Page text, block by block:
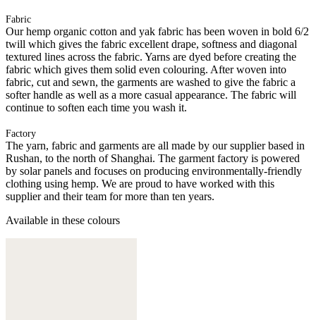
Fabric
Our hemp organic cotton and yak fabric has been woven in bold 6/2
twill which gives the fabric excellent drape, softness and diagonal
textured lines across the fabric. Yarns are dyed before creating the
fabric which gives them solid even colouring. After woven into
fabric, cut and sewn, the garments are washed to give the fabric a
softer handle as well as a more casual appearance. The fabric will
continue to soften each time you wash it.
Factory
The yarn, fabric and garments are all made by our supplier based in
Rushan, to the north of Shanghai. The garment factory is powered
by solar panels and focuses on producing environmentally-friendly
clothing using hemp. We are proud to have worked with this
supplier and their team for more than ten years.
Available in these colours